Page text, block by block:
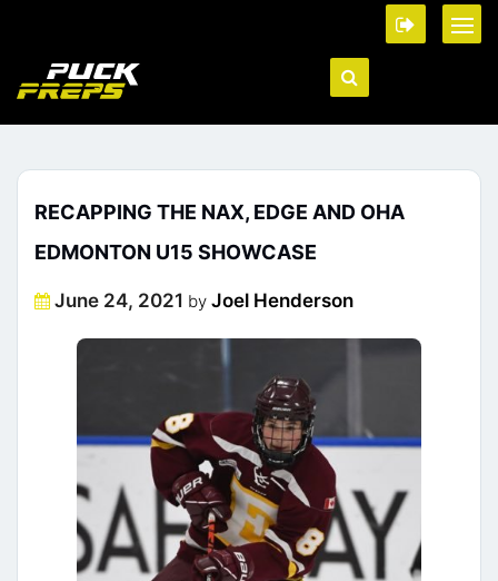
RECAPPING THE NAX, EDGE AND OHA
EDMONTON U15 SHOWCASE
Posted
June 24, 2021 by Joel Henderson